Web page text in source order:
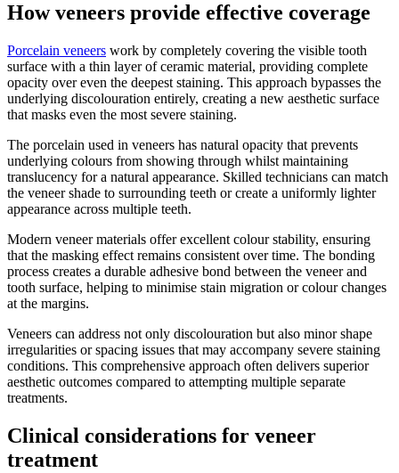
How veneers provide effective coverage
Porcelain veneers work by completely covering the visible tooth
surface with a thin layer of ceramic material, providing complete
opacity over even the deepest staining. This approach bypasses the
underlying discolouration entirely, creating a new aesthetic surface
that masks even the most severe staining.
The porcelain used in veneers has natural opacity that prevents
underlying colours from showing through whilst maintaining
translucency for a natural appearance. Skilled technicians can match
the veneer shade to surrounding teeth or create a uniformly lighter
appearance across multiple teeth.
Modern veneer materials offer excellent colour stability, ensuring
that the masking effect remains consistent over time. The bonding
process creates a durable adhesive bond between the veneer and
tooth surface, helping to minimise stain migration or colour changes
at the margins.
Veneers can address not only discolouration but also minor shape
irregularities or spacing issues that may accompany severe staining
conditions. This comprehensive approach often delivers superior
aesthetic outcomes compared to attempting multiple separate
treatments.
Clinical considerations for veneer
treatment